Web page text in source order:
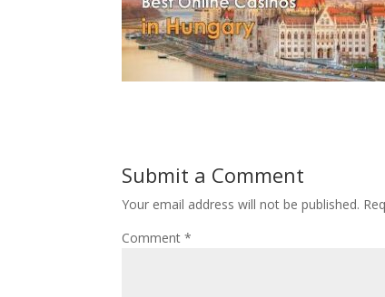
Submit a Comment
Your email address will not be published.
Comment*